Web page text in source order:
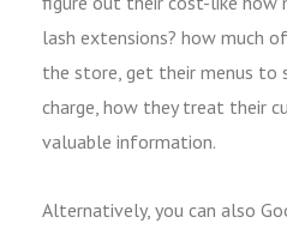
lash extensions? how much
the store, get their menus to
charge, how they treat their
valuable information.
Alternatively, you can also